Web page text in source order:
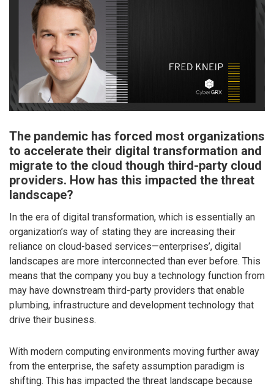
The pandemic has forced most organizations
to accelerate their digital transformation and
migrate to the cloud though third-party cloud
providers. How has this impacted the threat
landscape?
In the era of digital transformation, which is essentially an
organization’s way of stating they are increasing their
reliance on cloud-based services—enterprises’, digital
landscapes are more interconnected than ever before. This
means that the company you buy a technology function from
may have downstream third-party providers that enable
plumbing, infrastructure and development technology that
drive their business.
With modern computing environments moving further away
from the enterprise, the safety assumption paradigm is
shifting. This has impacted the threat landscape because